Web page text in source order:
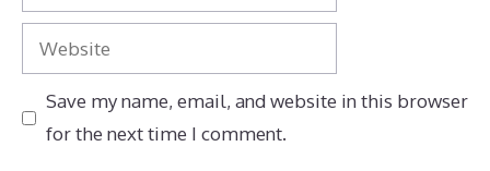
Website
Save my name, email, and website in this browser
for the next time I comment.